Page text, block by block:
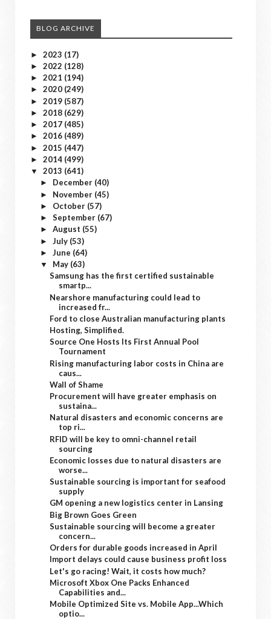
BLOG ARCHIVE
► 2023 (17)
► 2022 (128)
► 2021 (194)
► 2020 (249)
► 2019 (587)
► 2018 (629)
► 2017 (485)
► 2016 (489)
► 2015 (447)
► 2014 (499)
▼ 2013 (641)
► December (40)
► November (45)
► October (57)
► September (67)
► August (55)
► July (53)
► June (64)
▼ May (63)
Samsung has the first certified sustainable
smartp...
Nearshore manufacturing could lead to
increased fr...
Ford to close Australian manufacturing plants
Hosting, Simplified.
Source One Hosts Its First Annual Pool
Tournament
Rising manufacturing labor costs in China are
caus...
Wall of Shame
Procurement will have greater emphasis on
sustaina...
Natural disasters and economic concerns are
top ri...
RFID will be key to omni-channel retail
sourcing
Economic losses due to natural disasters are
worse...
Sustainable sourcing is important for seafood
supply
GM opening a new logistics center in Lansing
Big Brown Goes Green
Sustainable sourcing will become a greater
concern...
Orders for durable goods increased in April
Import delays could cause business profit loss
Let's go racing! Wait, it costs how much?
Microsoft Xbox One Packs Enhanced
Capabilities and...
Mobile Optimized Site vs. Mobile App...Which
optio...